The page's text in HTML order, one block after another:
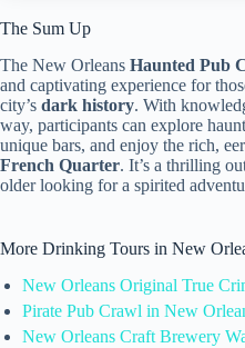
The Sum Up
The New Orleans Haunted Pub
and captivating experience for
city’s dark history. With
way, participants can explore
unique bars, and enjoy the rich,
French Quarter. It’s a thrilling
older looking for a spirited
More Drinking Tours in New
New Orleans Original True
Pirate Pub Crawl in New
New Orleans Craft Brewery